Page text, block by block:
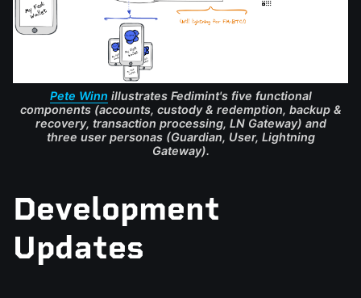
Pete Winn illustrates Fedimint's five functional
components (accounts, custody & redemption, backup &
recovery, transaction processing, LN Gateway) and
three user personas (Guardian, User, Lightning
Gateway).
Development
Updates